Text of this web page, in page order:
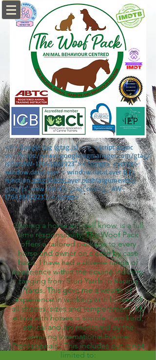
<!-- Google tag (gtag.js) --> <script async
src="https://www.googletagmanager.com/gtag/
js?id=AW-17643892923"></script> <script>
window.dataLayer = window.dataLayer || [];
function gtag(){dataLayer.push(arguments);}
gtag('js', new Date()); gtag('config', 'AW-
17643892923'); </script>
Owning a horse as I well know, is a full
time responsibility. The Woof Pack
offers a tailored package to every
horse and owner on a case by case
basis. I have had a diverse range of
experience within the equine industry,
ranging from Stud Yards to Racing
Yards. This gave me a wealth of
experience in working with horses of
all shapes, sizes and temperament. My
ethos with horses is simple. I am kind,
ethical and am mentored by the
amazing International Equine
Professionals . This includes but is not
limited to: